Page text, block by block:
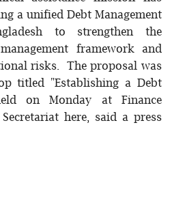
a unified Debt Management
to strengthen the
framework and
risks. The proposal was
titled "Establishing a Debt
on Monday at Finance
here, said a press